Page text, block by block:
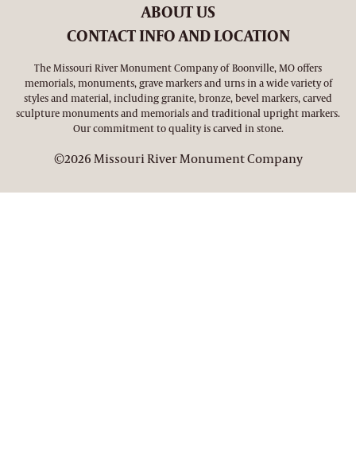
ABOUT US
CONTACT INFO AND LOCATION
The Missouri River Monument Company of Boonville, MO offers
memorials, monuments, grave markers and urns in a wide variety of
styles and material, including granite, bronze, bevel markers, carved
sculpture monuments and memorials and traditional upright markers.
Our commitment to quality is carved in stone.
©2026 Missouri River Monument Company